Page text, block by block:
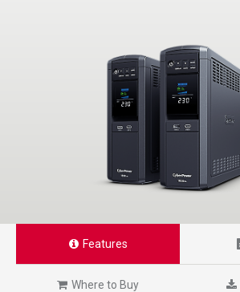
Features
Where to Buy